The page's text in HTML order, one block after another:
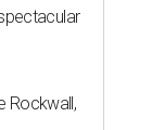
Rockwall,